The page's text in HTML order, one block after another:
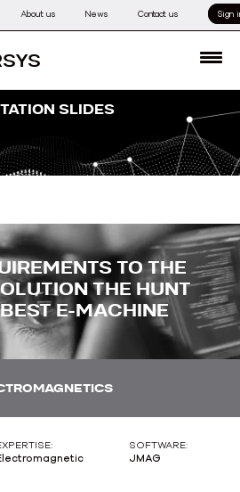
About us News Contact us Sign
MENU
SLIDES
TO THE
THE HUNT
E-MACHINE
SOFTWARE:
JMAG